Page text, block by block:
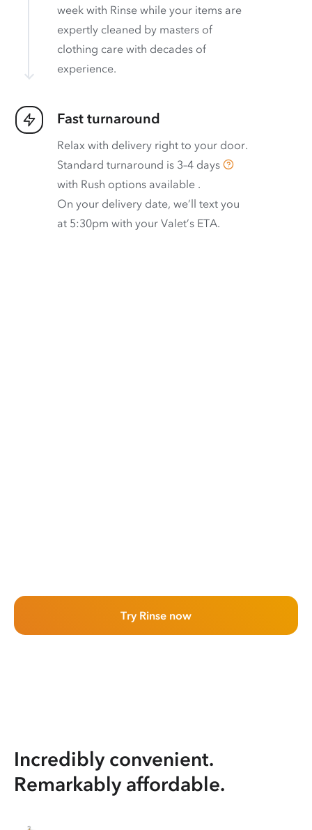
week with Rinse while your items are
expertly cleaned by masters of
clothing care with decades of
experience.
Fast turnaround
Relax with delivery right to your door.
Standard turnaround is 3–4 days
with Rush options available .
On your delivery date, we’ll text you
at 5:30pm with your Valet’s ETA.
Try Rinse now
Incredibly convenient.
Remarkably affordable.